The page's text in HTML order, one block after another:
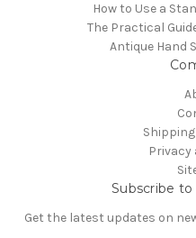
How to Use a
The Practical
Antique Hand
Privacy
Subscribe
Get the latest updates on